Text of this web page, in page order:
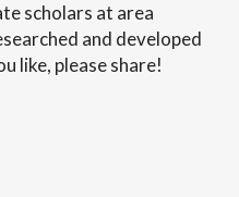
scholars at area
and developed
like, please share!